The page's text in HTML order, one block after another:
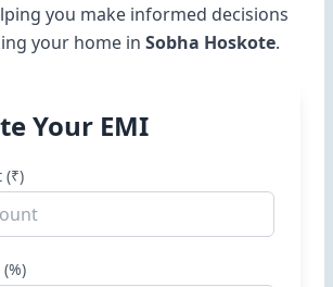
you make informed decisions
your home inSobha Hoskote.
Your EMI
(₹)